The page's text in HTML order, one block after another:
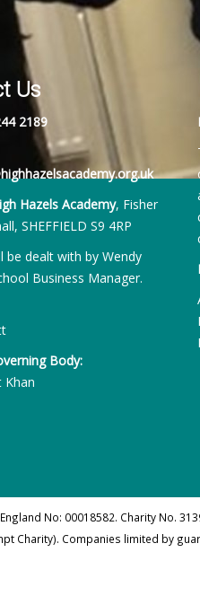
Us
2189
Hazels Academy, Fisher
SHEFFIELD S9 4RP
be dealt with by Wendy
Business Manager.
Body:
Khan
No: 00018582. Charity No.
Charity). Companies limited by